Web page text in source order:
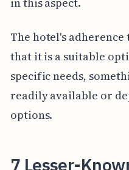
The hotel's adherence
that it is a suitable
specific needs,
readily available or
options.
7 Lesser-